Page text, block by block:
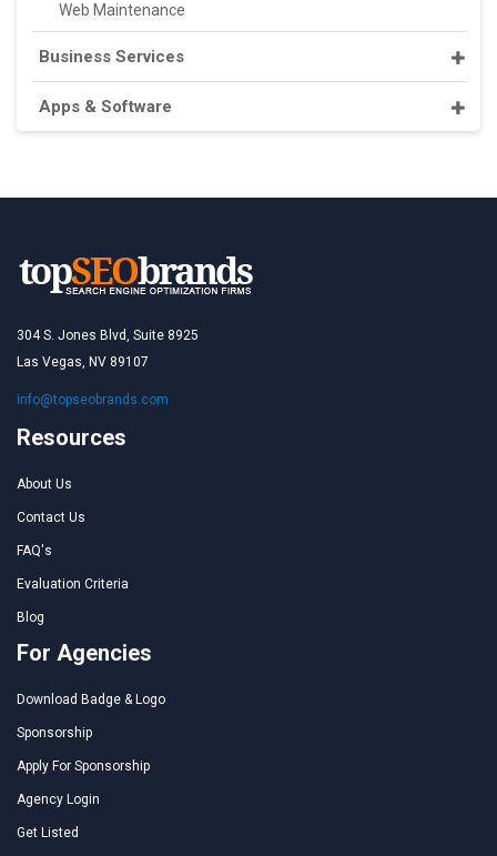
Web Maintenance
Business Services
Apps & Software
304 S. Jones Blvd, Suite 8925
Las Vegas, NV 89107
info@topseobrands.com
Resources
About Us
Contact Us
FAQ's
Evaluation Criteria
Blog
For Agencies
Download Badge & Logo
Sponsorship
Apply For Sponsorship
Agency Login
Get Listed